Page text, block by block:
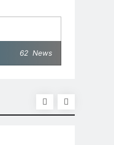
62 News